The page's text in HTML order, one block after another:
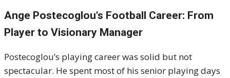
Ange Postecoglou's Football Career: From
Player to Visionary Manager
Postecoglou’s playing career was solid but not
spectacular. He spent most of his senior playing days